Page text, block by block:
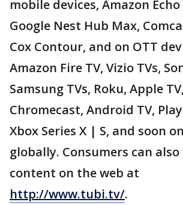
mobile devices, Amazon Echo
Google Nest Hub Max,
Cox Contour, and on OTT
Amazon Fire TV, Vizio TVs,
Samsung TVs, Roku, Apple TV,
Chromecast, Android TV,
Xbox Series X | S, and soon
globally. Consumers can
content on the web at
http://www.tubi.tv/.